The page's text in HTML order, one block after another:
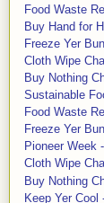
Food Waste
Buy Hand for
Freeze Yer
Cloth Wipe
Buy Nothing
Sustainable
Food Waste
Freeze Yer
Pioneer Week
Cloth Wipe
Buy Nothing
Keep Yer